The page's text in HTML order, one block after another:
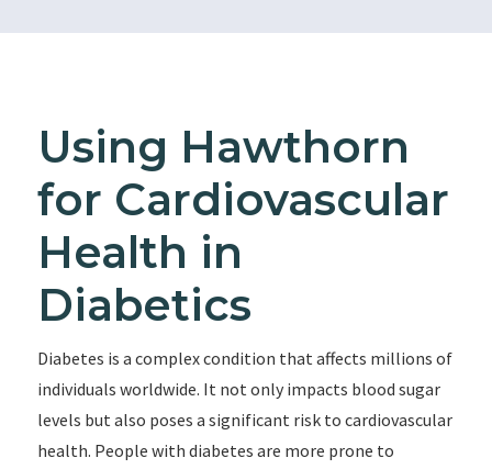
Using Hawthorn
for Cardiovascular
Health in
Diabetics
Diabetes is a complex condition that affects millions of
individuals worldwide. It not only impacts blood sugar
levels but also poses a significant risk to cardiovascular
health. People with diabetes are more prone to